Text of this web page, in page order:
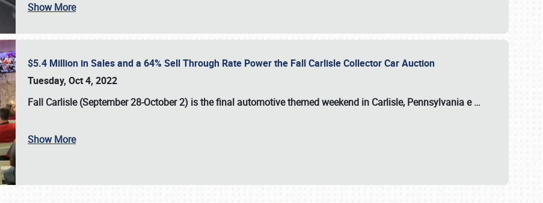
SCHEDULE & INFO
Show More
$5.4 Million in Sales and a 64% Sell Through Rate Power the Fall Carlisle Collector Car Auction
Tuesday, Oct 4, 2022
Fall Carlisle (September 28-October 2) is the final automotive themed weekend in Carlisle, Pennsylvania e…
Show More